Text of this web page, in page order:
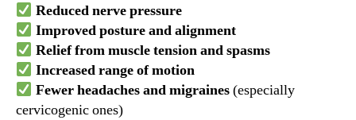
Reduced nerve pressure
Improved posture and alignment
Relief from muscle tension and spasms
Increased range of motion
Fewer headaches and migraines(especially
cervicogenic ones)